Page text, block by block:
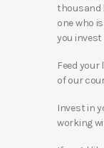
thousand
one who
you
Feed
of our
Invest in
working